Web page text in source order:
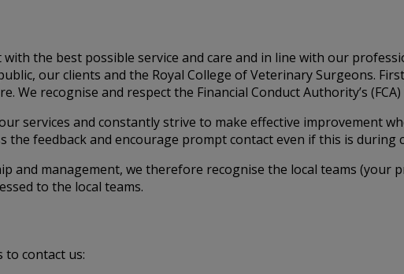
the best possible service and care and in line with our
our clients and the Royal College of Veterinary Surgeons.
We recognise and respect the Financial Conduct Authority’s
services and constantly strive to make effective improvement
the feedback and encourage prompt contact even if this is
and management, we therefore recognise the local teams
to the local teams.
to contact us: